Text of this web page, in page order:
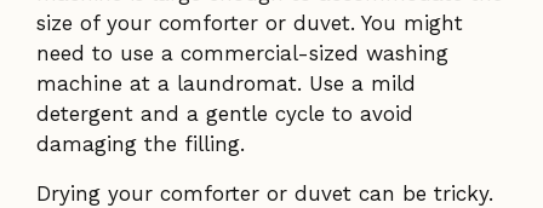
size of your comforter or duvet. You might
need to use a commercial-sized washing
machine at a laundromat. Use a mild
detergent and a gentle cycle to avoid
damaging the filling.
Drying your comforter or duvet can be tricky.